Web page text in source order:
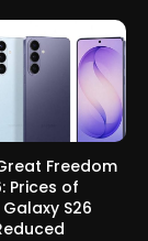
Freedom
Prices of
S26